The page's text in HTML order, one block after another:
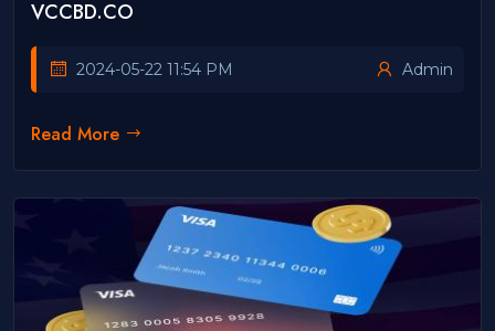
VCCBD.CO
2024-05-22 11:54 PM Admin
Read More